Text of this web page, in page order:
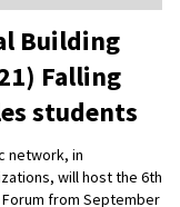
Building
Falling
students
network, in
will host the 6th
from September